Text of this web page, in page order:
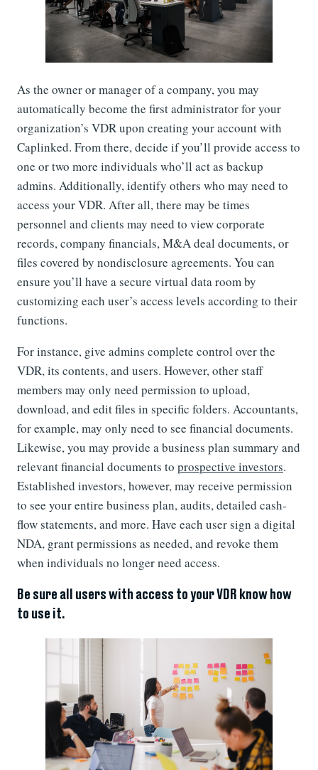
As the owner or manager of a company, you may
automatically become the first administrator for your
organization’s VDR upon creating your account with
Caplinked. From there, decide if you’ll provide access to
one or two more individuals who’ll act as backup
admins. Additionally, identify others who may need to
access your VDR. After all, there may be times
personnel and clients may need to view corporate
records, company financials, M&A deal documents, or
files covered by nondisclosure agreements. You can
ensure you’ll have a secure virtual data room by
customizing each user’s access levels according to their
functions.
For instance, give admins complete control over the
VDR, its contents, and users. However, other staff
members may only need permission to upload,
download, and edit files in specific folders. Accountants,
for example, may only need to see financial documents.
Likewise, you may provide a business plan summary and
relevant financial documents to prospective investors.
Established investors, however, may receive permission
to see your entire business plan, audits, detailed cash-
flow statements, and more. Have each user sign a digital
NDA, grant permissions as needed, and revoke them
when individuals no longer need access.
Be sure all users with access to your VDR know how
to use it.